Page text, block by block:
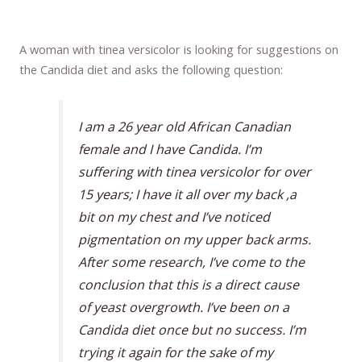
A woman with tinea versicolor is looking for suggestions on
the Candida diet and asks the following question:
I am a 26 year old African Canadian
female and I have Candida. I’m
suffering with tinea versicolor for over
15 years; I have it all over my back ,a
bit on my chest and I’ve noticed
pigmentation on my upper back arms.
After some research, I’ve come to the
conclusion that this is a direct cause
of yeast overgrowth. I’ve been on a
Candida diet once but no success. I’m
trying it again for the sake of my